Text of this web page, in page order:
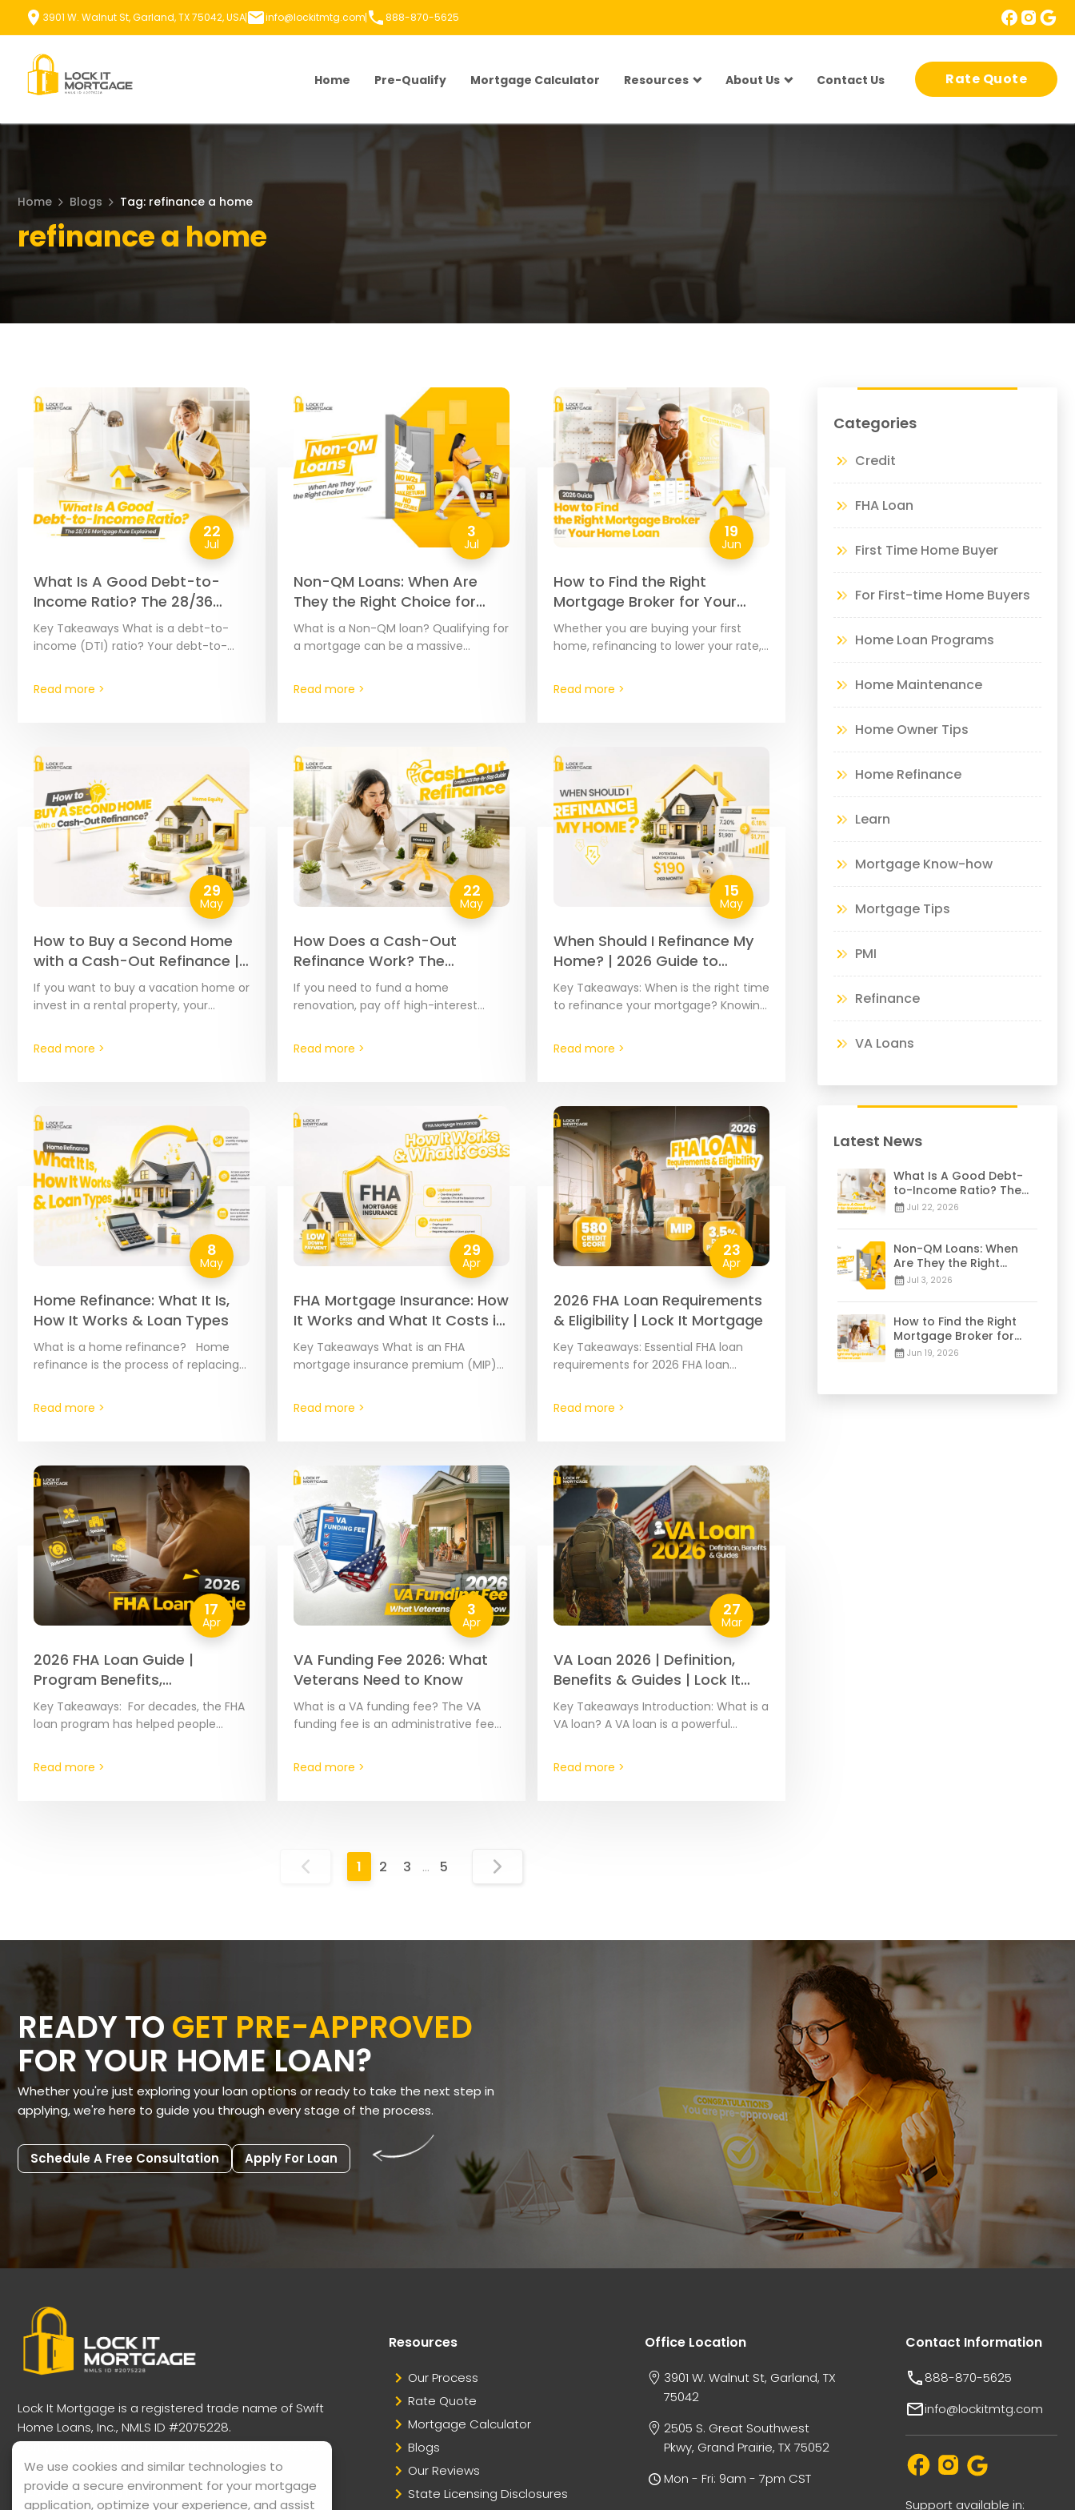
We use cookies and similar technologies to
provide a secure environment for your mortgage
application, optimize your experience, and assist
content
3901 W. Walnut St, Garland, TX 75042, USA info@lockitmtg.com 888-870-5625
Home Pre-Qualify Mortgage Calculator Resources About Us Contact Us Rate Quote
Home Blogs Tag: refinance a home
refinance a home
22
Jul
What Is A Good Debt-to-
Income Ratio? The 28/36
Mortgage Rule Explained
Key Takeaways What is a debt-to-
income (DTI) ratio? Your debt-to-
by dividing your monthly debt
Read more >
3
Jul
Non-QM Loans: When Are
They the Right Choice for
You? | 2026 Guide
What is a Non-QM loan? Qualifying for
a mortgage can be a massive
hard to document or calculate. A…
Read more >
19
Jun
How to Find the Right
Mortgage Broker for Your
Home Loan | 2026 Guide
Whether you are buying your first
home, refinancing to lower your rate,
the financing partner you choose
Read more >
29
May
How to Buy a Second Home
with a Cash-Out Refinance |
The Complete 2026 Guide
If you want to buy a vacation home or
invest in a rental property, your
most affordable financial tool…
Read more >
22
May
How Does a Cash-Out
Refinance Work? The
Complete 2026 Step-by-
Step Guide
If you need to fund a home
renovation, pay off high-interest
home’s equity is often the most cost-
Read more >
15
May
When Should I Refinance My
Home? | 2026 Guide to
Savings
Key Takeaways: When is the right time
to refinance your mortgage? Knowing
spotting the moment where your
Read more >
8
May
Home Refinance: What It Is,
How It Works & Loan Types
What is a home refinance? Home
refinance is the process of replacing
new loan. Think of it as a “reset…
Read more >
29
Apr
FHA Mortgage Insurance: How
It Works and What It Costs in
2026
Key Takeaways What is an FHA
mortgage insurance premium (MIP)?
mortgages insured by the Federal
Read more >
23
Apr
2026 FHA Loan Requirements
& Eligibility | Lock It Mortgage
Key Takeaways: Essential FHA loan
requirements for 2026 FHA loan
level by the Federal Housing
Read more >
17
Apr
2026 FHA Loan Guide |
Program Benefits,
Requirements & Highlights
Key Takeaways: For decades, the FHA
loan program has helped people
flexible credit rules. If you qualify, you
Read more >
3
Apr
VA Funding Fee 2026: What
Veterans Need to Know
What is a VA funding fee? The VA
funding fee is an administrative fee
amount varies based on your…
Read more >
27
Mar
VA Loan 2026 | Definition,
Benefits & Guides | Lock It
Mortgage
Key Takeaways Introduction: What is a
VA loan? A VA loan is a powerful
approved mortgage lenders and
Read more >
1 2 3 … 5
Categories
Credit
FHA Loan
First Time Home Buyer
For First-time Home Buyers
Home Loan Programs
Home Maintenance
Home Owner Tips
Home Refinance
Learn
Mortgage Know-how
Mortgage Tips
PMI
Refinance
VA Loans
Latest News
What Is A Good Debt-
to-Income Ratio? The
28/36 Mortgage Rule
Jul 22, 2026
Non-QM Loans: When
Are They the Right
Choice for You? | 2026
Jul 3, 2026
How to Find the Right
Mortgage Broker for
Your Home Loan | 2026
Jun 19, 2026
READY TO GET PRE-APPROVED
FOR YOUR HOME LOAN?
Whether you're just exploring your loan options or ready to take the next step in
applying, we're here to guide you through every stage of the process.
Schedule A Free Consultation Apply For Loan
Lock It Mortgage is a registered trade name of Swift
Home Loans, Inc., NMLS ID #2075228.
Verify our credentials here:NMLS Consumer Access
Portal
View our licensing information:
Resources
Our Process
Rate Quote
Mortgage Calculator
Blogs
Our Reviews
State Licensing Disclosures
Office Location
3901 W. Walnut St, Garland, TX
75042
2505 S. Great Southwest
Pkwy, Grand Prairie, TX 75052
Mon - Fri: 9am - 7pm CST
Contact Information
888-870-5625
info@lockitmtg.com
Support available in: